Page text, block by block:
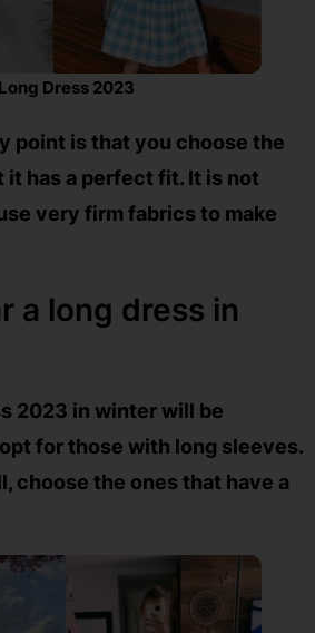
Long Dress 2023
point is that you choose the
it has a perfect fit. It is not
very firm fabrics to make
a long dress in
2023 in winter will be
for those with long sleeves.
choose the ones that have a